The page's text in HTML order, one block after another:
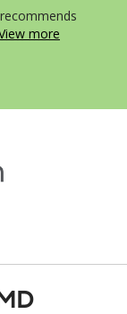
more